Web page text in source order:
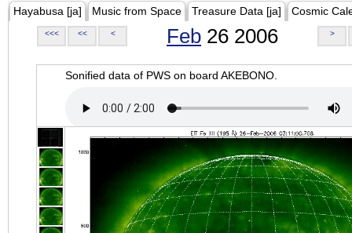
Hayabusa [ja] Music from Space Treasure Data [ja] Cosmic
<<< << < Feb 26 2006 >
Sonified data of PWS on board AKEBONO.